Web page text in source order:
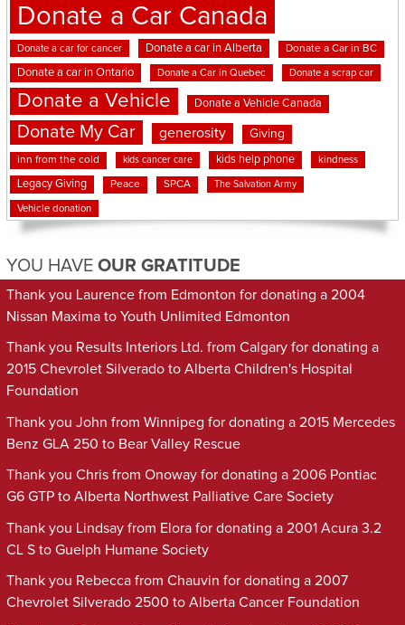
Donate a Car Canada
Donate a car for cancer Donate a car in Alberta Donate a Car in BC
Donate a car in Ontario Donate a Car in Quebec Donate a scrap car
Donate a Vehicle Donate a Vehicle Canada
Donate My Car generosity Giving
inn from the cold kids cancer care kids help phone kindness
Legacy Giving Peace SPCA The Salvation Army
Vehicle donation
YOU HAVE OUR GRATITUDE
Thank you Laurence from Edmonton for donating a 2004
Nissan Maxima to Youth Unlimited Edmonton
Thank you Results Interiors Ltd. from Calgary for donating a
2015 Chevrolet Silverado to Alberta Children's Hospital
Foundation
Thank you John from Winnipeg for donating a 2015 Mercedes
Benz GLA 250 to Bear Valley Rescue
Thank you Chris from Onoway for donating a 2006 Pontiac
G6 GTP to Alberta Northwest Palliative Care Society
Thank you Lindsay from Elora for donating a 2001 Acura 3.2
CL S to Guelph Humane Society
Thank you Rebecca from Chauvin for donating a 2007
Chevrolet Silverado 2500 to Alberta Cancer Foundation